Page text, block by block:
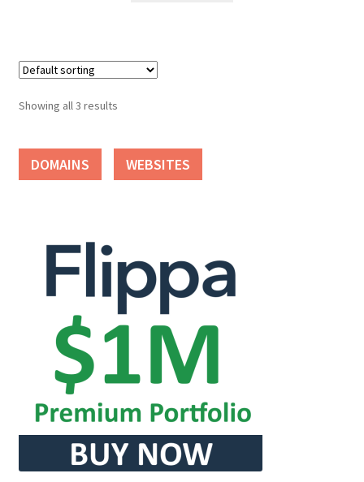
Store Manager
Showing all 3 results
DOMAINS WEBSITES